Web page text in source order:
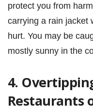
protect you from
carrying a rain jacket
hurt. You may be
mostly sunny in the
4.
Restaurants